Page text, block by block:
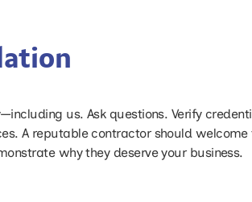
us. Ask questions. Verify
A reputable contractor should welcome
why they deserve your business.